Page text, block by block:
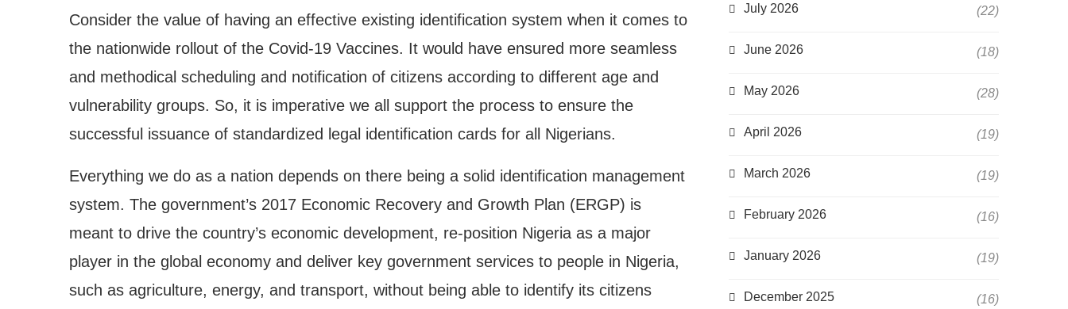
Consider the value of having an effective existing identification system when it comes to
the nationwide rollout of the Covid-19 Vaccines. It would have ensured more seamless
and methodical scheduling and notification of citizens according to different age and
vulnerability groups. So, it is imperative we all support the process to ensure the
successful issuance of standardized legal identification cards for all Nigerians.
Everything we do as a nation depends on there being a solid identification management
system. The government’s 2017 Economic Recovery and Growth Plan (ERGP) is
meant to drive the country’s economic development, re-position Nigeria as a major
player in the global economy and deliver key government services to people in Nigeria,
such as agriculture, energy, and transport, without being able to identify its citizens
July 2026 (22)
June 2026 (18)
May 2026 (28)
April 2026 (19)
March 2026 (19)
February 2026 (16)
January 2026 (19)
December 2025 (16)